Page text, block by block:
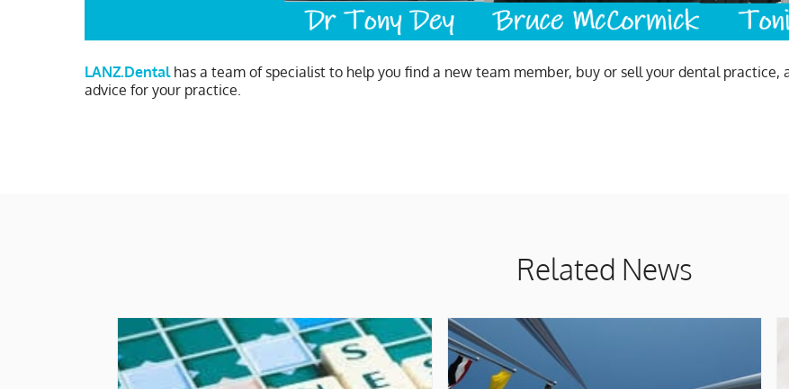
LANZ.Dentalhas a team of specialist to help you find a new team member, buy or sell your dental practice,
advice for your practice.
Related News